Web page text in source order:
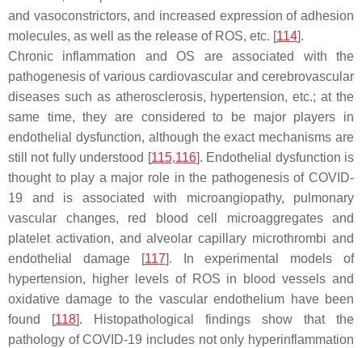
and vasoconstrictors, and increased expression of adhesion
molecules, as well as the release of ROS, etc. [114].
Chronic inflammation and OS are associated with the
pathogenesis of various cardiovascular and cerebrovascular
diseases such as atherosclerosis, hypertension, etc.; at the
same time, they are considered to be major players in
endothelial dysfunction, although the exact mechanisms are
still not fully understood [115,116]. Endothelial dysfunction is
thought to play a major role in the pathogenesis of COVID-
19 and is associated with microangiopathy, pulmonary
vascular changes, red blood cell microaggregates and
platelet activation, and alveolar capillary microthrombi and
endothelial damage [117]. In experimental models of
hypertension, higher levels of ROS in blood vessels and
oxidative damage to the vascular endothelium have been
found [118]. Histopathological findings show that the
pathology of COVID-19 includes not only hyperinflammation